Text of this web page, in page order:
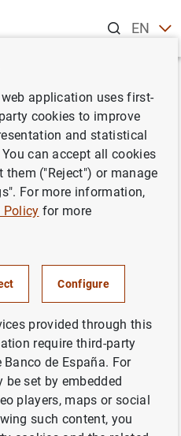
ENES
de la lista de
entidades
mínimas
a fin de
la lista de Instituciones
y de entidades
mínimas obligatorias
application uses first-
cookies to improve
and statistical
can accept all cookies
them ("Reject") or manage
For more information,
Policy for more
Configure
provided through this
require third-party
de España. For
be set by embedded
players, maps or social
such content, you